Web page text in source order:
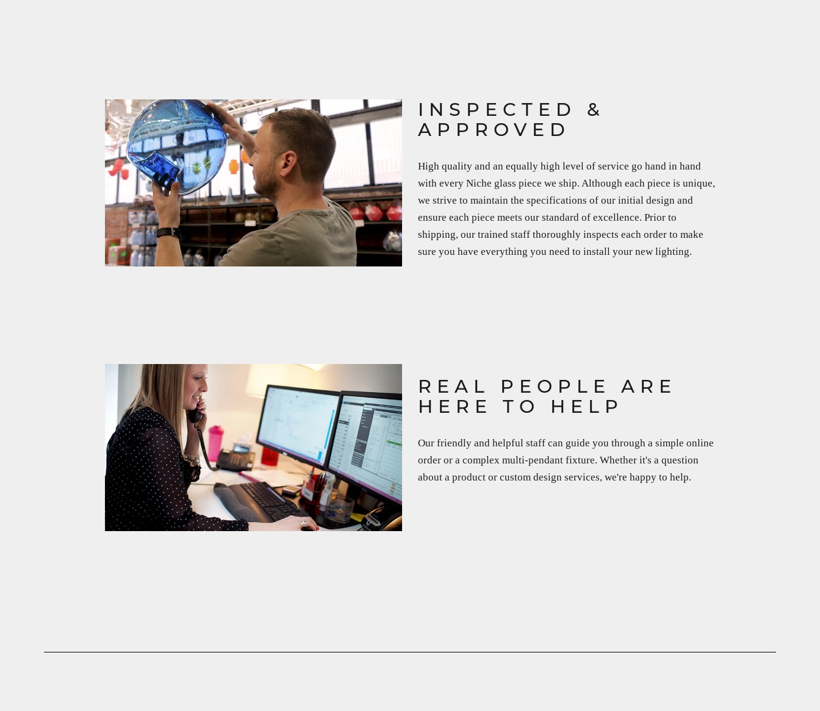
INSPECTED &
APPROVED
High quality and an equally high level of service go hand in hand
with every Niche glass piece we ship. Although each piece is unique,
we strive to maintain the specifications of our initial design and
ensure each piece meets our standard of excellence. Prior to
shipping, our trained staff thoroughly inspects each order to make
sure you have everything you need to install your new lighting.
REAL PEOPLE ARE
HERE TO HELP
Our friendly and helpful staff can guide you through a simple online
order or a complex multi-pendant fixture. Whether it's a question
about a product or custom design services, we're happy to help.